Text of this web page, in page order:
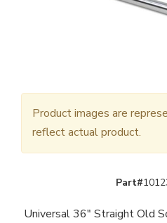
Product images are
reflect actual product.
Part#
Universal 36" Straight Old